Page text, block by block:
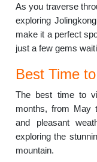
As you traverse
exploring
make it a perfect
just a few gems
Best Time
The best time to
months, from May
and pleasant
exploring the
mountain.